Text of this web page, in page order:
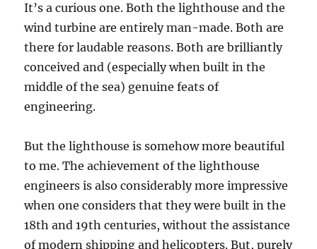
It’s a curious one. Both the lighthouse and the
wind turbine are entirely man-made. Both are
there for laudable reasons. Both are brilliantly
conceived and (especially when built in the
middle of the sea) genuine feats of
engineering.
But the lighthouse is somehow more beautiful
to me. The achievement of the lighthouse
engineers is also considerably more impressive
when one considers that they were built in the
18th and 19th centuries, without the assistance
of modern shipping and helicopters. But, purely